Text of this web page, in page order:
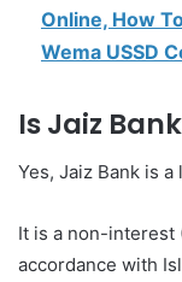
Online, How
Wema USSD
Is Jaiz
Yes, Jaiz Bank is
It is a non-interest
accordance with